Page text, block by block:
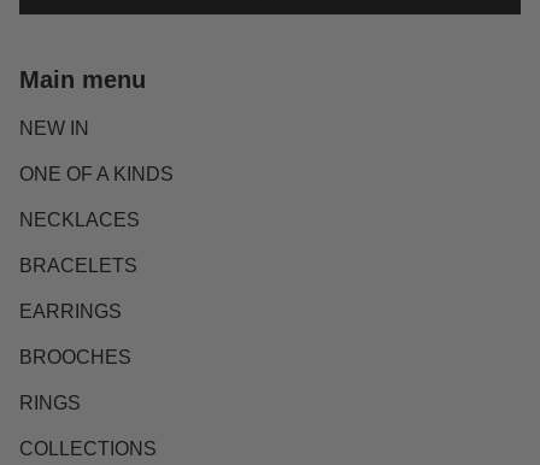
Main menu
NEW IN
ONE OF A KINDS
NECKLACES
BRACELETS
EARRINGS
BROOCHES
RINGS
COLLECTIONS